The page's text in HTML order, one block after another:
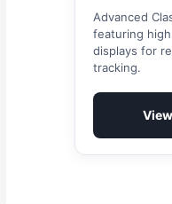
Advanced
featuring
displays for
tracking.